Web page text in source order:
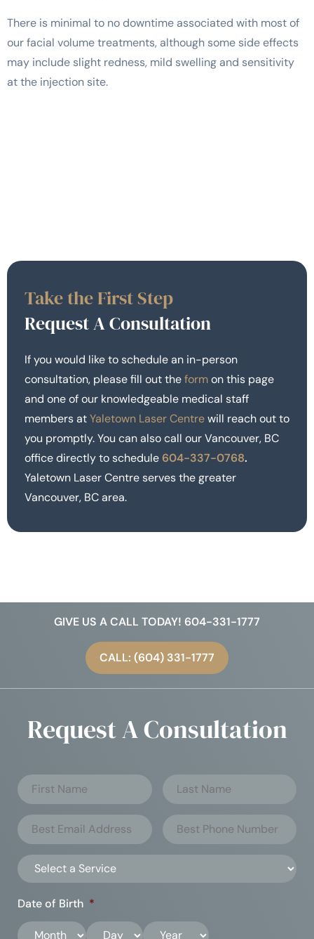
There is minimal to no downtime associated with most of
our facial volume treatments, although some side effects
may include slight redness, mild swelling and sensitivity
at the injection site.
Take the First Step
Request A Consultation
If you would like to schedule an in-person
consultation, please fill out theformon this page
and one of our knowledgeable medical staff
members atYaletown Laser Centrewill reach out to
you promptly. You can also call our Vancouver, BC
office directly to schedule 604-337-0768.
Yaletown Laser Centre serves the greater
Vancouver, BC area.
GIVE US A CALL TODAY! 604-331-1777
CALL: (604) 331-1777
Request A Consultation
Date of Birth *